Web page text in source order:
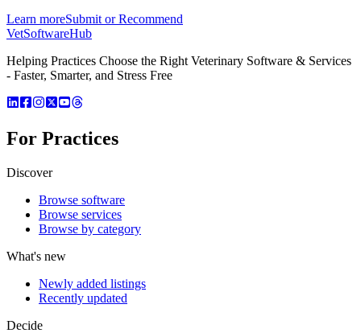
Learn moreSubmit or Recommend
VetSoftwareHub
Helping Practices Choose the Right Veterinary Software & Services
- Faster, Smarter, and Stress Free
For Practices
Discover
Browse software
Browse services
Browse by category
What's new
Newly added listings
Recently updated
Decide